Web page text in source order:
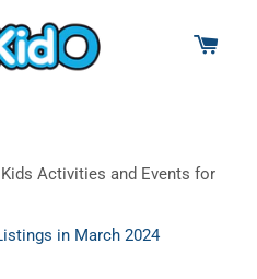
Activities and Events for
in March 2024